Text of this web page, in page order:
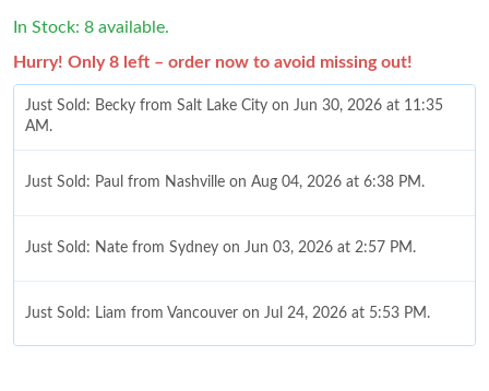
In Stock: 8 available.
Hurry! Only 8 left – order now to avoid missing out!
Just Sold: Becky from Salt Lake City on Jun 30, 2026 at 11:35
AM.
Just Sold: Paul from Nashville on Aug 04, 2026 at 6:38 PM.
Just Sold: Nate from Sydney on Jun 03, 2026 at 2:57 PM.
Just Sold: Liam from Vancouver on Jul 24, 2026 at 5:53 PM.